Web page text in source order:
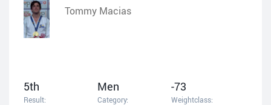
Tommy Macias
5th
Result:
Men
Category:
-73
Weightclass: